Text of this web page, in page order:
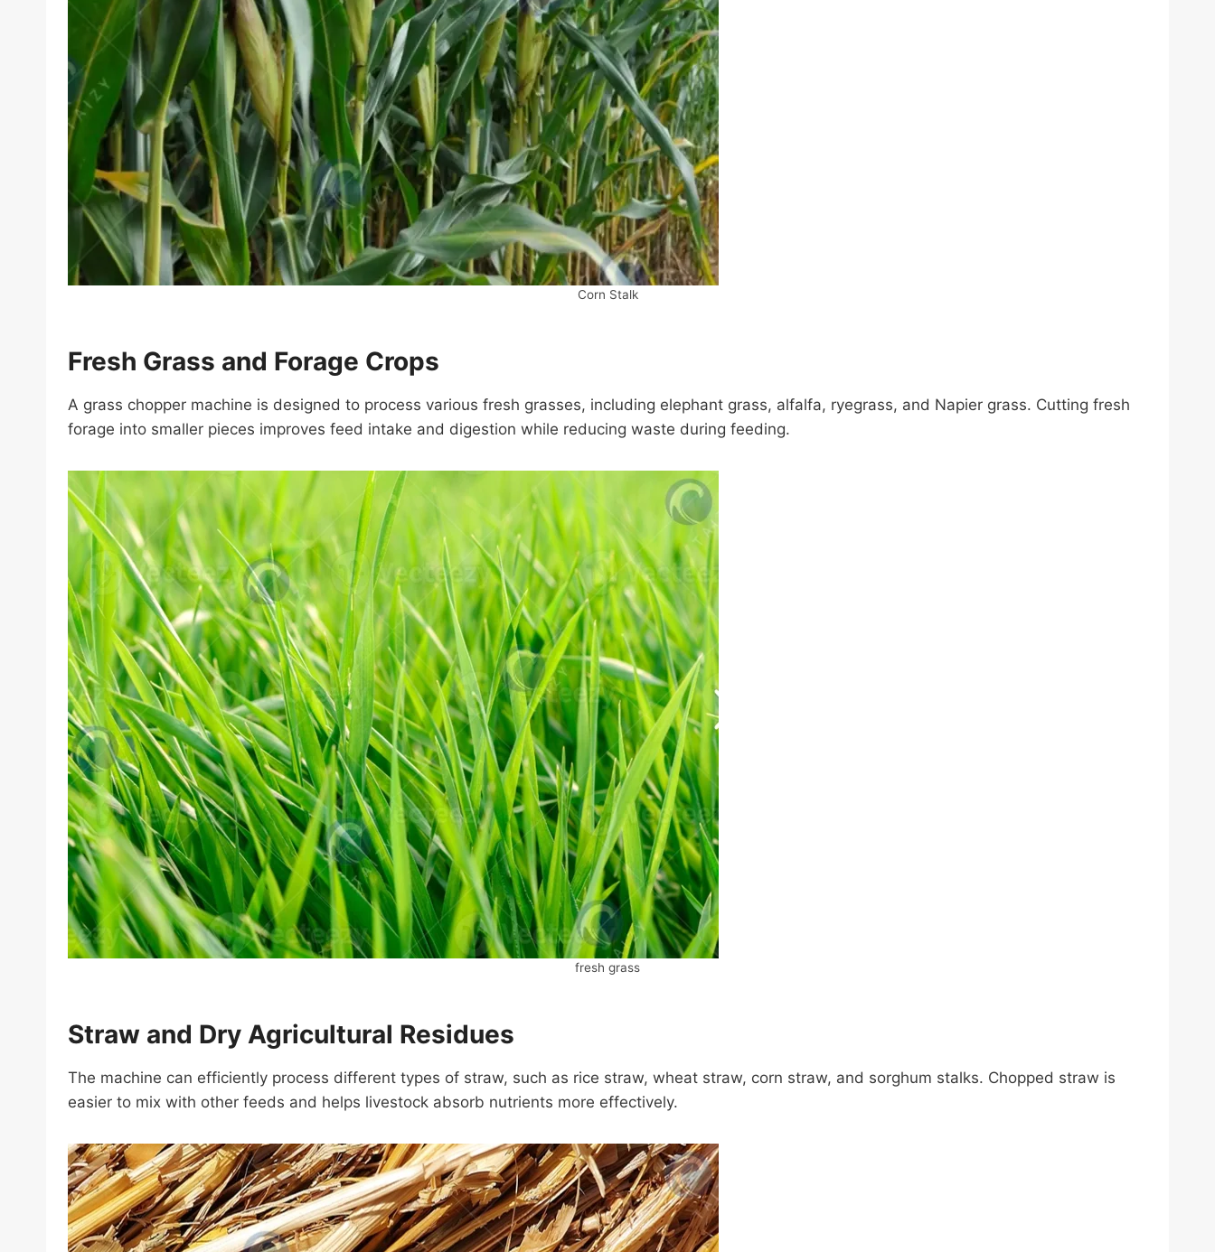
Corn Stalk
Fresh Grass and Forage Crops
A grass chopper machine is designed to process various fresh grasses, including elephant grass, alfalfa, ryegrass, and Napier grass. Cutting fresh
forage into smaller pieces improves feed intake and digestion while reducing waste during feeding.
fresh grass
Straw and Dry Agricultural Residues
The machine can efficiently process different types of straw, such as rice straw, wheat straw, corn straw, and sorghum stalks. Chopped straw is
easier to mix with other feeds and helps livestock absorb nutrients more effectively.